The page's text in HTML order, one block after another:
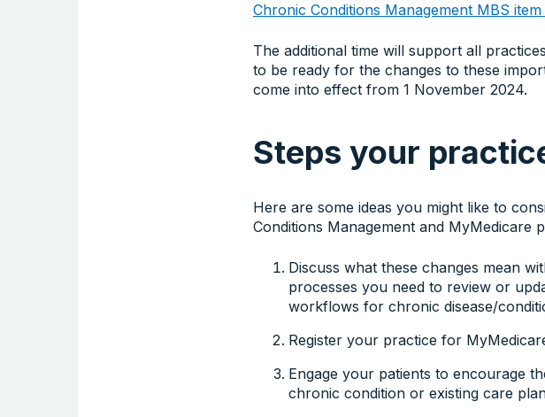
Chronic Conditions Management MBS item
The additional time will support all
to be ready for the changes to these
come into effect from 1 November 2024.
Steps your
Here are some ideas you might like to
Conditions Management and MyMedicare
Discuss what these changes mean
processes you need to review or
workflows for chronic disease/
Register your practice for
Engage your patients to encourage
chronic condition or existing care